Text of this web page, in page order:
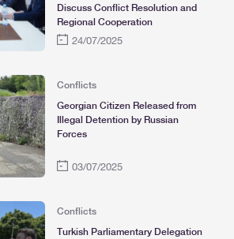
Discuss Conflict Resolution and
Regional Cooperation
24/07/2025
Conflicts
Georgian Citizen Released from
Illegal Detention by Russian
Forces
03/07/2025
Conflicts
Turkish Parliamentary Delegation